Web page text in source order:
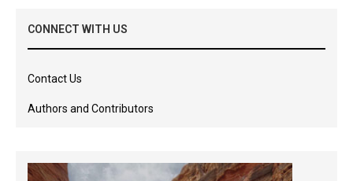
CONNECT WITH US
Contact Us
Authors and Contributors